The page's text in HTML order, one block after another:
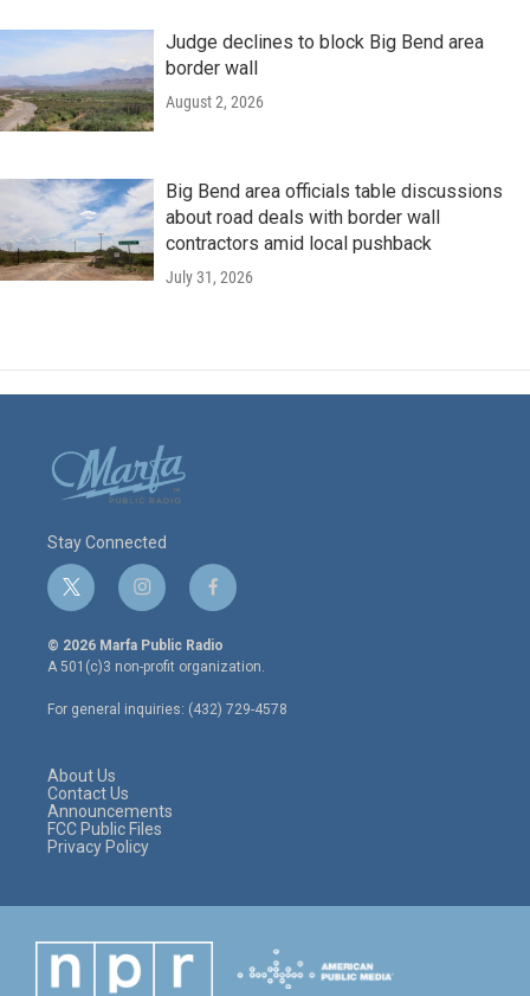
Judge declines to block Big Bend area
border wall
August 2, 2026
Big Bend area officials table discussions
about road deals with border wall
contractors amid local pushback
July 31, 2026
Stay Connected
t
w
i
t
e
r
i
n
s
t
a
g
r
f
a
c
e
o
o
© 2026 Marfa Public Radio
A 501(c)3 non-profit organization.
For general inquiries: (432) 729-4578
About Us
Contact Us
Announcements
FCC Public Files
Privacy Policy